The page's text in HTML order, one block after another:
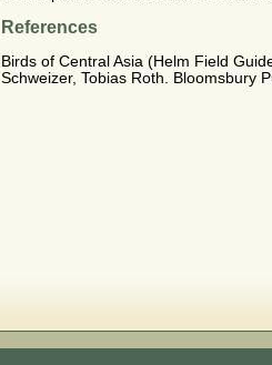
References
Birds of Central Asia (Helm Field
Schweizer, Tobias Roth. Bloomsbury